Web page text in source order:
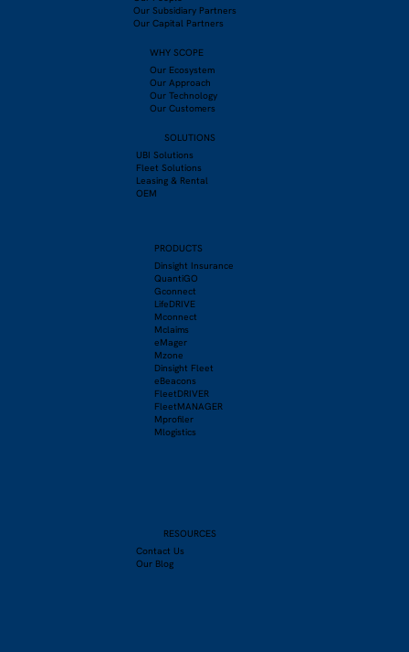
Our Subsidiary Partners
Our Capital Partners
WHY SCOPE
Our Ecosystem
Our Approach
Our Technology
Our Customers
SOLUTIONS
UBI Solutions
Fleet Solutions
Leasing & Rental
OEM
PRODUCTS
Dinsight Insurance
QuantiGO
Gconnect
LifeDRIVE
Mconnect
Mclaims
eMager
Mzone
Dinsight Fleet
eBeacons
FleetDRIVER
FleetMANAGER
Mprofiler
Mlogistics
RESOURCES
Contact Us
Our Blog